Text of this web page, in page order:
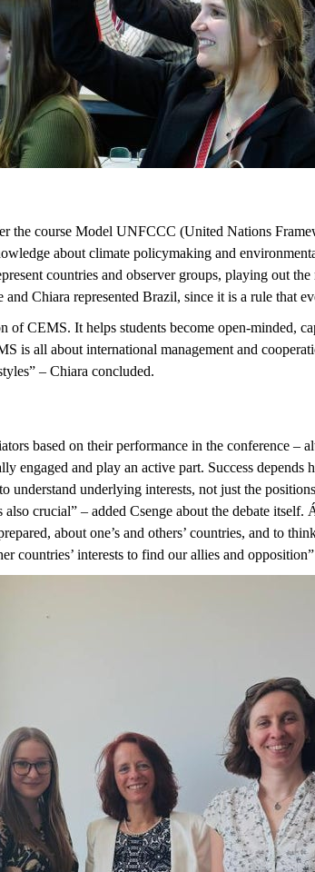
the course Model UNFCCC (United Nations
about climate policymaking and
countries and observer groups, playing out
Chiara represented Brazil, since it is a rule that
of CEMS. It helps students become open-minded,
is all about international management and
– Chiara concluded.
based on their performance in the conference
engaged and play an active part. Success
understand underlying interests, not just the
crucial” – added Csenge about the debate
about one’s and others’ countries, and to
countries’ interests to find our allies and